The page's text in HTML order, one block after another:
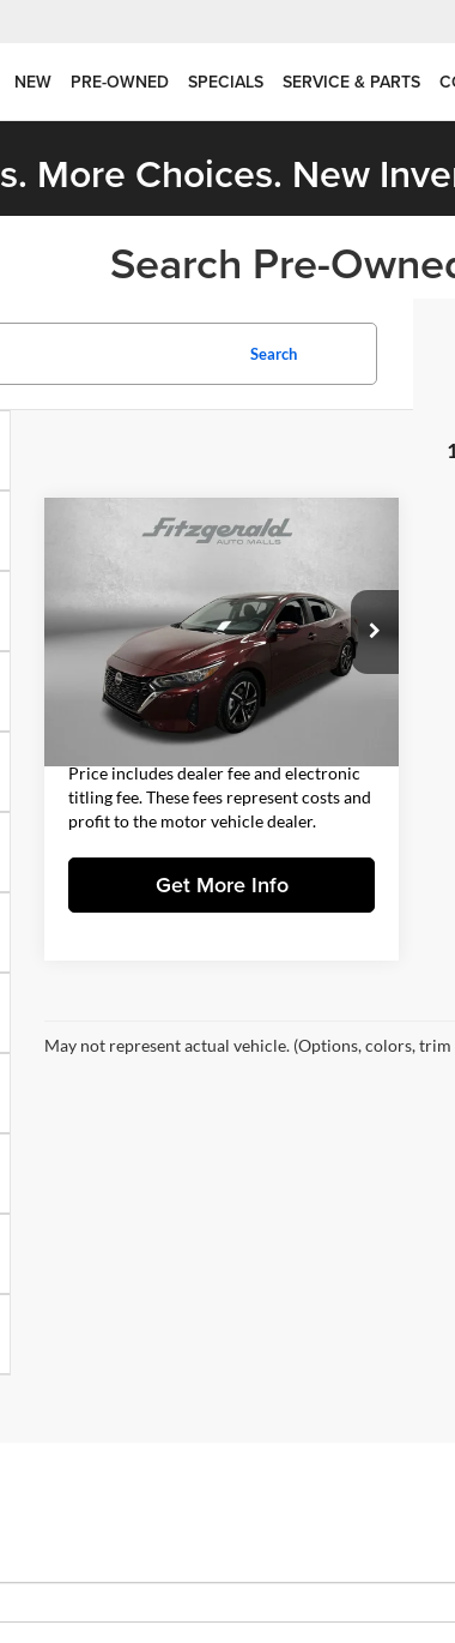
NEW PRE-OWNED SPECIALS SERVICE & PARTS
More Choices. New
Search Pre-
Search
Nissan SentraSV
Fitzgerald Countryside Chrysler Jeep
Clearwater
3N1AB8CV7RY214221Stock:
SR14221
Model:12114
63,584 mi
$17,392
Less
Price
$15,994
Dealer Fee
+$1,199
Electronic Titling Fee
FitzWay Price
Price includes dealer fee and electronic
titling fee. These fees represent costs and
profit to the motor vehicle dealer.
Get More Info
Compare Vehicle
May not represent actual vehicle. (Options, colors,